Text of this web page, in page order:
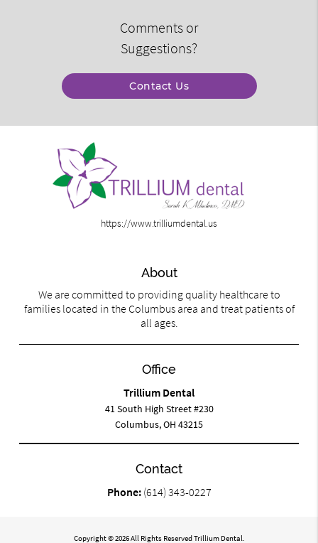
Comments or
Suggestions?
Contact Us
https://www.trilliumdental.us
About
We are committed to providing quality healthcare to
families located in the Columbus area and treat patients of
all ages.
Office
Trillium Dental
41 South High Street #230
Columbus, OH 43215
Contact
Phone: (614) 343-0227
Copyright © 2026 All Rights Reserved Trillium Dental.